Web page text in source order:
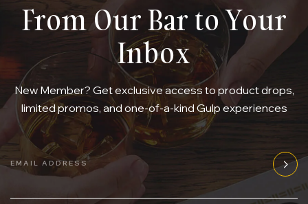
From Our Bar to Your
Inbox
New Member? Get exclusive access to product drops,
limited promos, and one-of-a-kind Gulp experiences
EMAIL ADDRESS